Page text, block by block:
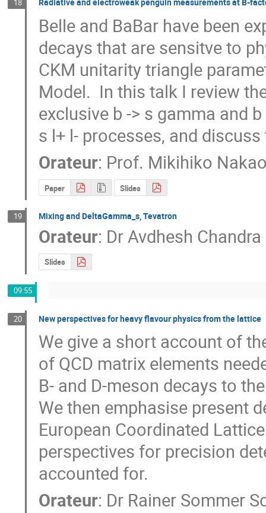
18 Radiative and electroweak penguin measurements at B-
Belle and BaBar have been
decays that are sensitve to
CKM unitarity triangle
Model.  In this talk I review
exclusive b -> s gamma and
s l+ l- processes, and
Orateur: Prof. Mikihiko
Paper Slides
19 Mixing and DeltaGamma_s, Tevatron
Orateur: DrAvdhesh Chandra
Slides
09:55
20 New perspectives for heavy flavour physics from the lattice
We give a short account of
of QCD matrix elements
B- and D-meson decays to
We then emphasise present
European Coordinated
perspectives for precision
accounted for.
Orateur: Dr Rainer Sommer